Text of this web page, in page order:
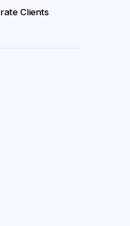
Clients